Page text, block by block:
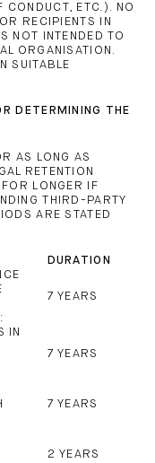
CONDUCT, ETC.). NO
RECIPIENTS IN
NOT INTENDED TO
ORGANISATION.
SUITABLE
DETERMINING THE
AS LONG AS
RETENTION
LONGER IF
THIRD-PARTY
ARE STATED
DURATION
7 YEARS
IN
7 YEARS
7 YEARS
2 YEARS